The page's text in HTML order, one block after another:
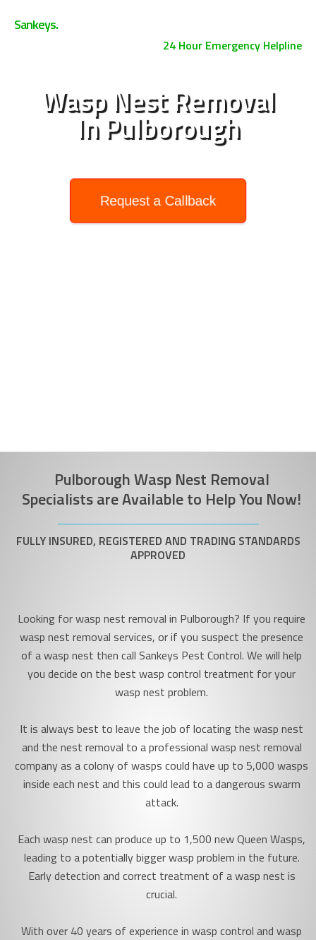
Sankeys.
24 Hour Emergency Helpline
Wasp Nest Removal
In Pulborough
Request a Callback
Pulborough Wasp Nest Removal
Specialists are Available to Help You Now!
FULLY INSURED, REGISTERED AND TRADING STANDARDS
APPROVED
Looking for wasp nest removal in Pulborough? If you require
wasp nest removal services, or if you suspect the presence
of a wasp nest then call Sankeys Pest Control. We will help
you decide on the best wasp control treatment for your
wasp nest problem.
It is always best to leave the job of locating the wasp nest
and the nest removal to a professional wasp nest removal
company as a colony of wasps could have up to 5,000 wasps
inside each nest and this could lead to a dangerous swarm
attack.
Each wasp nest can produce up to 1,500 new Queen Wasps,
leading to a potentially bigger wasp problem in the future.
Early detection and correct treatment of a wasp nest is
crucial.
With over 40 years of experience in wasp control and wasp